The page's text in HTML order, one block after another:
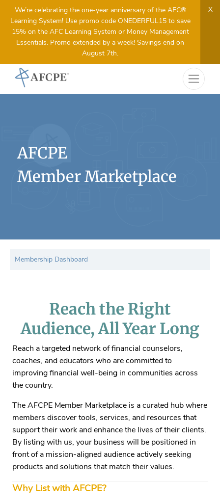
We’re celebrating the one-year anniversary of the AFC®
Learning System! Use promo code ONEDERFUL15 to save
15% on the AFC Learning System or Money Management
Essentials. Promo extended by a week! Savings end on
August 7th.
X
AFCPE
Member Marketplace
Membership Dashboard
Reach the Right
Audience, All Year Long
Reach a targeted network of financial counselors,
coaches, and educators who are committed to
improving financial well-being in communities across
the country.
The AFCPE Member Marketplace is a curated hub where
members discover tools, services, and resources that
support their work and enhance the lives of their clients.
By listing with us, your business will be positioned in
front of a mission-aligned audience actively seeking
products and solutions that match their values.
Why List with AFCPE?